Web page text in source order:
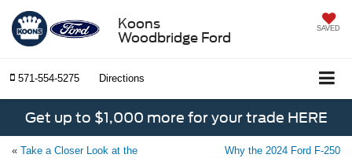
Koons
Woodbridge Ford
SAVED
571-554-5275 Directions
Get up to $1,000 more for your trade HERE
« Take a Closer Look at the
Why the 2024 Ford F-250